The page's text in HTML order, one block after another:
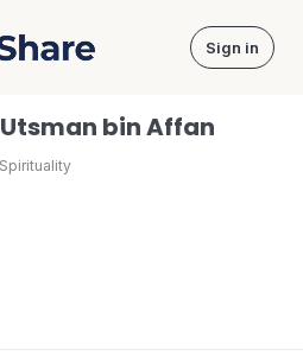
DocShare Sign in
bin Affan